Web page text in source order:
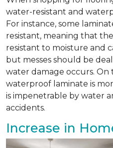
water-resistant and
For instance, some
resistant, meaning that
resistant to moisture and
but messes should be
water damage occurs.
waterproof laminate is
is impenetrable by water
accidents.
Increase in